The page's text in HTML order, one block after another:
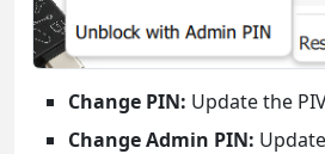
Change PIN: Update the
Change Admin PIN: